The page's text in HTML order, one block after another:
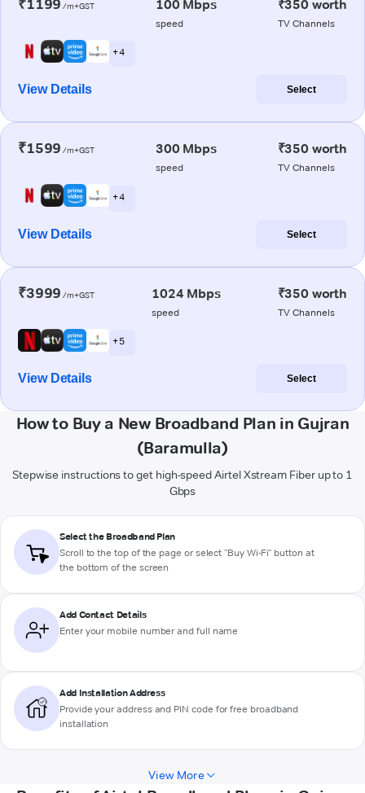
₹1199 /m+GST 100 Mbps
speed
₹350 worth
TV Channels
+ 4
View Details Select
₹1599 /m+GST 300 Mbps
speed
₹350 worth
TV Channels
+ 4
View Details Select
₹3999 /m+GST 1024 Mbps
speed
₹350 worth
TV Channels
+ 5
View Details Select
How to Buy a New Broadband Plan in Gujran
(Baramulla)
Stepwise instructions to get high-speed Airtel Xstream Fiber up to 1
Gbps
Select the Broadband Plan
Scroll to the top of the page or select "Buy Wi-Fi" button at
the bottom of the screen
Add Contact Details
Enter your mobile number and full name
Add Installation Address
Provide your address and PIN code for free broadband
installation
View More